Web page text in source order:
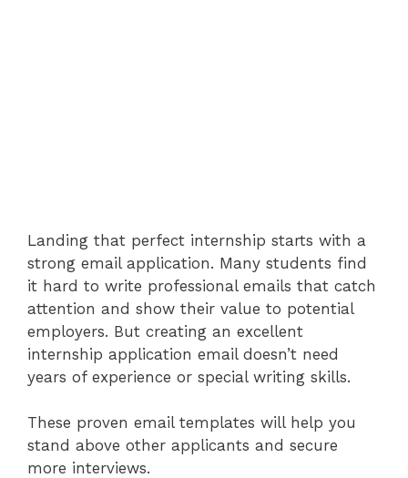
Landing that perfect internship starts with a
strong email application. Many students find
it hard to write professional emails that catch
attention and show their value to potential
employers. But creating an excellent
internship application email doesn’t need
years of experience or special writing skills.
These proven email templates will help you
stand above other applicants and secure
more interviews.